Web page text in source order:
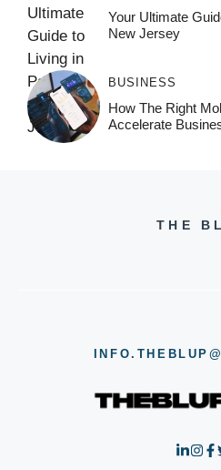
Your Ultimate
New Jersey
BUSINESS
How The Right
Accelerate
THE